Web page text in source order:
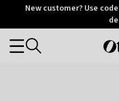
OtriumNew customer? Use
Categories